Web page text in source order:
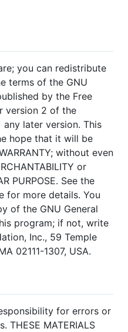
you can redistribute
terms of the GNU
by the Free
version 2 of the
later version. This
hope that it will be
without even
or
PURPOSE. See the
for more details. You
of the GNU General
program; if not, write
Inc., 59 Temple
02111-1307, USA.
for errors or
THESE MATERIALS